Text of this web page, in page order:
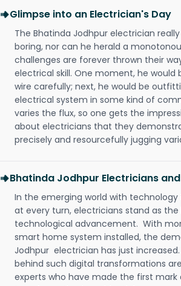
Glimpse into an Electrician's Day
The Bhatinda Jodhpur electrician
boring, nor can he herald a
challenges are forever thrown their
electrical skill. One moment, he
wire carefully; next, he would be
electrical system in some kind of
varies the flux, so one gets the
about electricians that they
precisely and resourcefully jugging
Bhatinda Jodhpur Electricians
In the emerging world with
at every turn, electricians stand as
technological advancement. With
smart home system installed, the
Jodhpur electrician has just
behind such digital transformations
experts who have made the first mark